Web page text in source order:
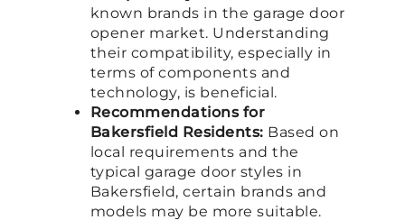
known brands in the garage door
opener market. Understanding
their compatibility, especially in
terms of components and
technology, is beneficial.
Recommendations for
Bakersfield Residents: Based on
local requirements and the
typical garage door styles in
Bakersfield, certain brands and
models may be more suitable.